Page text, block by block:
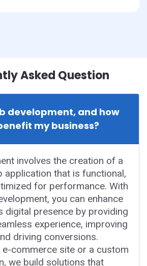
Asked Question
development, and how
my business?
involves the creation of a
application that is functional,
for performance. With
you can enhance
digital presence by providing
experience, improving
driving conversions.
e-commerce site or a custom
we build solutions that